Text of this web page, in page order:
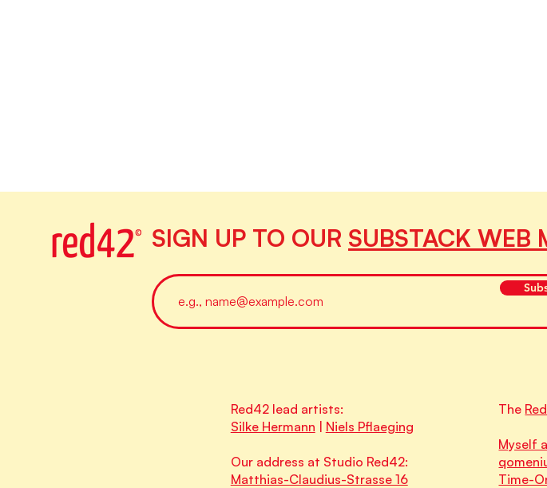
Red42 lead artists:
Silke Hermann
Niels Pflaeging
Our address at Studio Red42:
Matthias-Claudius-Strasse 16
The
Myself
Time-
SIGN UP TO OUR SUBSTACK WEB